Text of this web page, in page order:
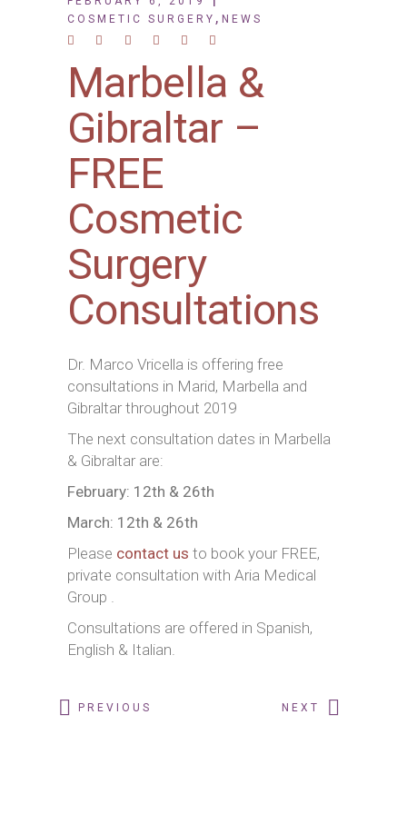
COSMETIC SURGERY , NEWS
Marbella &
Gibraltar –
FREE
Cosmetic
Surgery
Consultations
Dr. Marco Vricella is offering free
consultations in Marid, Marbella and
Gibraltar throughout 2019
The next consultation dates in Marbella
& Gibraltar are:
February: 12th & 26th
March: 12th & 26th
Please contact us to book your FREE,
private consultation with Aria Medical
Group .
Consultations are offered in Spanish,
English & Italian.
PREVIOUS NEXT